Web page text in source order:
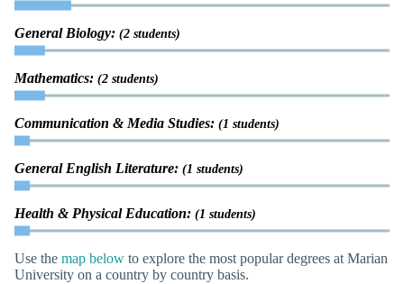
General Biology: (2 students)
Mathematics: (2 students)
Communication & Media Studies: (1 students)
General English Literature: (1 students)
Health & Physical Education: (1 students)
Use the map below to explore the most popular degrees at Marian
University on a country by country basis.